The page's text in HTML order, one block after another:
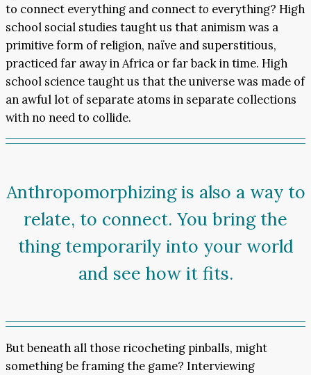
to connect everything and connectto everything? High
school social studies taught us that animism was a
primitive form of religion, naïve and superstitious,
practiced far away in Africa or far back in time. High
school science taught us that the universe was made of
an awful lot of separate atoms in separate collections
with no need to collide.
Anthropomorphizing is also a way to
relate, to connect. You bring the
thing temporarily into your world
and see how it fits.
But beneath all those ricocheting pinballs, might
something be framing the game? Interviewing